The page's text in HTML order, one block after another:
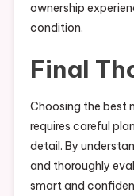
ownership
condition.
Final
Choosing the best
requires careful
detail. By
and thoroughly
smart and